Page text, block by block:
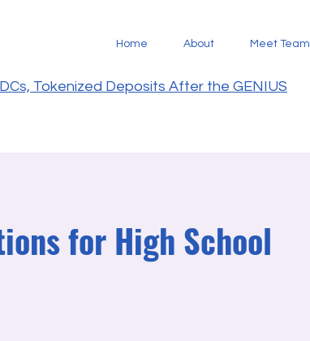
Home About Meet Team
Tokenized Deposits After the GENIUS
for High School